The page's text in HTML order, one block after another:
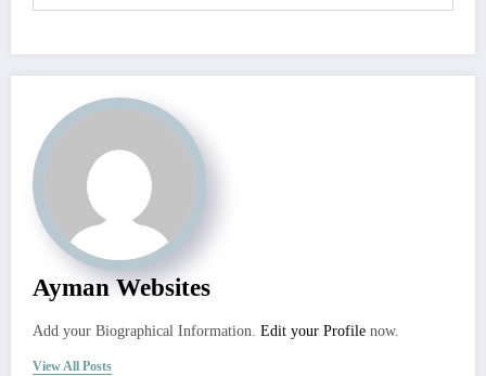
Ayman Websites
Add your Biographical Information. Edit your Profile now.
View All Posts